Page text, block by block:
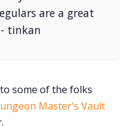
Club
PDFs
are a great
tinkan
some of the folks
Master's Vault